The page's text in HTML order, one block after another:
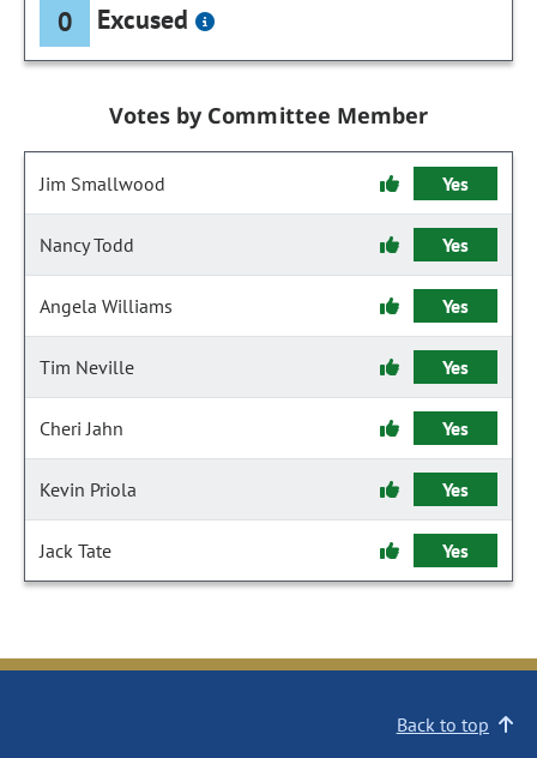
0 Excused
Votes by Committee Member
Jim Smallwood Yes
Nancy Todd Yes
Angela Williams Yes
Tim Neville Yes
Cheri Jahn Yes
Kevin Priola Yes
Jack Tate Yes
Back to top